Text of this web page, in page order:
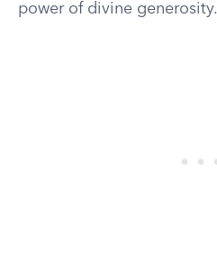
power of divine generosity.